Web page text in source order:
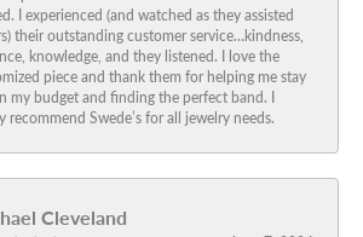
I experienced (and watched as they assisted
their outstanding customer service…kindness,
knowledge, and they listened. I love the
piece and thank them for helping me stay
my budget and finding the perfect band. I
recommend Swede’s for all jewelry needs.
Cleveland